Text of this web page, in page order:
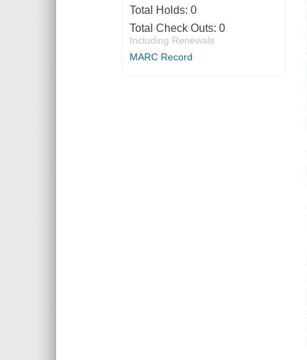
Total Holds: 0
Total Check Outs: 0
Including Renewals
MARC Record